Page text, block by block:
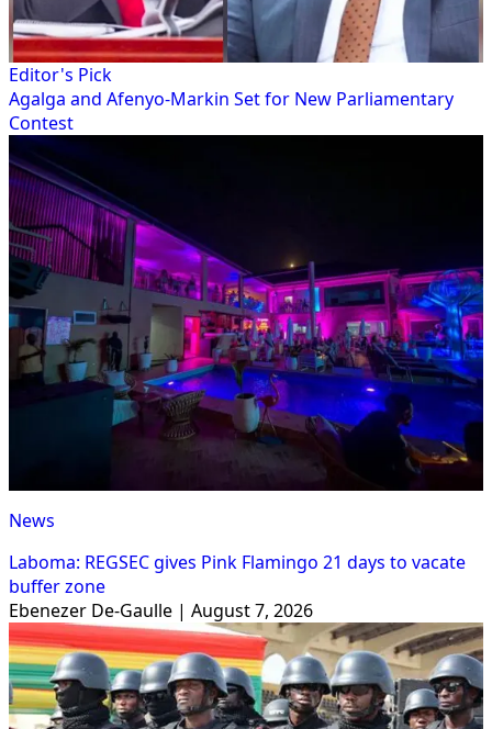
Editor's Pick
Agalga and Afenyo-Markin Set for New Parliamentary
Contest
News
Laboma: REGSEC gives Pink Flamingo 21 days to vacate
buffer zone
Ebenezer De-Gaulle | August 7, 2026